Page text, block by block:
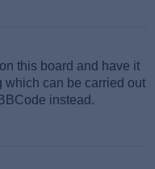
this board and have it
which can be carried out
instead.